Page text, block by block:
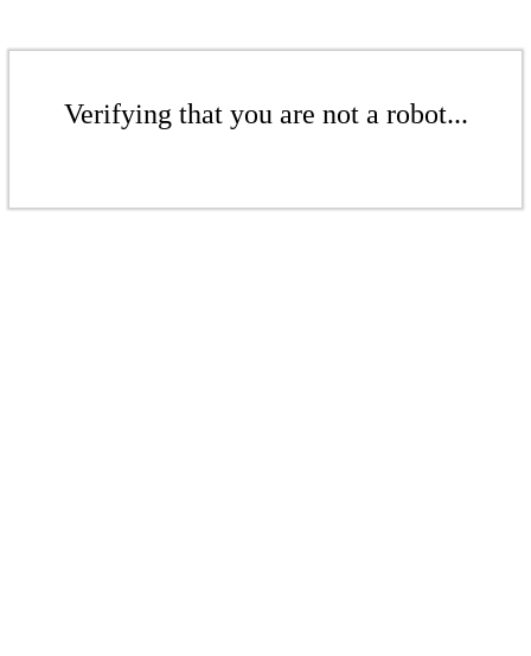
Verifying that you are not a robot...